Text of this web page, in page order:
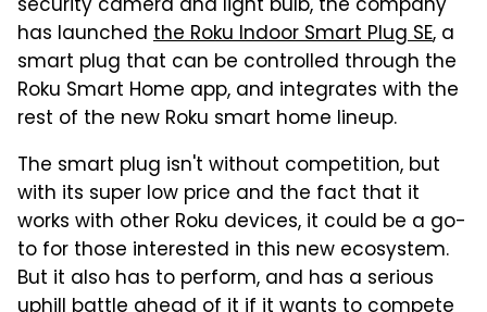
security camera and light bulb, the company
has launched the Roku Indoor Smart Plug SE, a
smart plug that can be controlled through the
Roku Smart Home app, and integrates with the
rest of the new Roku smart home lineup.
The smart plug isn't without competition, but
with its super low price and the fact that it
works with other Roku devices, it could be a go-
to for those interested in this new ecosystem.
But it also has to perform, and has a serious